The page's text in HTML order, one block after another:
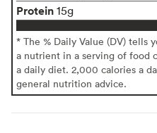
Protein 15g
* The % Daily Value (DV) tells
a nutrient in a serving of food
a daily diet. 2,000 calories a
general nutrition advice.